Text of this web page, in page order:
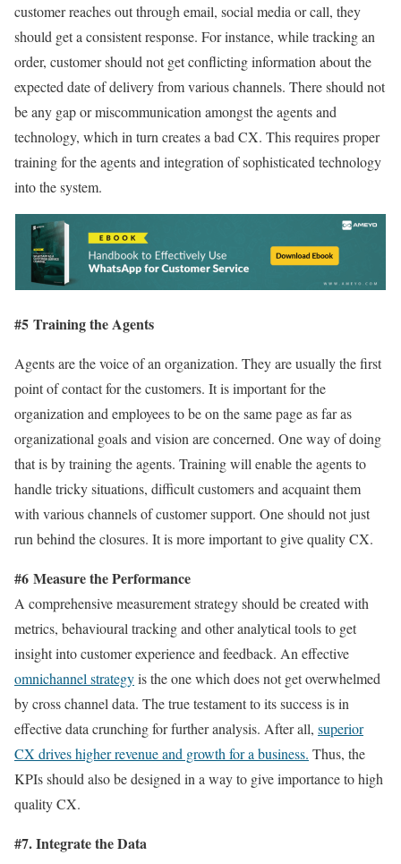
customer reaches out through email, social media or call, they
should get a consistent response. For instance, while tracking an
order, customer should not get conflicting information about the
expected date of delivery from various channels. There should not
be any gap or miscommunication amongst the agents and
technology, which in turn creates a bad CX. This requires proper
training for the agents and integration of sophisticated technology
into the system.
#5 Training the Agents
Agents are the voice of an organization. They are usually the first
point of contact for the customers. It is important for the
organization and employees to be on the same page as far as
organizational goals and vision are concerned. One way of doing
that is by training the agents. Training will enable the agents to
handle tricky situations, difficult customers and acquaint them
with various channels of customer support. One should not just
run behind the closures. It is more important to give quality CX.
#6 Measure the Performance
A comprehensive measurement strategy should be created with
metrics, behavioural tracking and other analytical tools to get
insight into customer experience and feedback. An effective
omnichannel strategyis the one which does not get overwhelmed
by cross channel data. The true testament to its success is in
effective data crunching for further analysis. After all, superior
CX drives higher revenue and growth for a business. Thus, the
KPIs should also be designed in a way to give importance to high
quality CX.
#7. Integrate the Data